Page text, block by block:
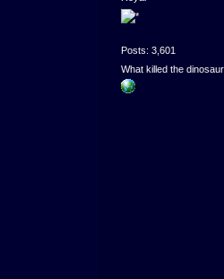
Posts: 3,601
What killed the